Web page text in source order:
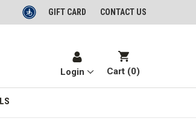
GIFT CARD CONTACT US
Login Cart (0)